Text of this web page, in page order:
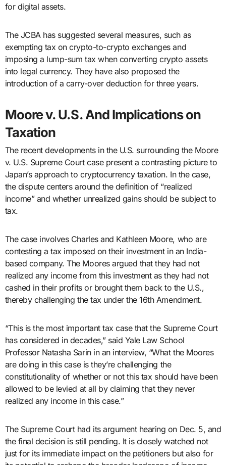
for digital assets.
The JCBA has suggested several measures, such as
exempting tax on crypto-to-crypto exchanges and
imposing a lump-sum tax when converting crypto assets
into legal currency. They have also proposed the
introduction of a carry-over deduction for three years.
Moore v. U.S. And Implications on
Taxation
The recent developments in the U.S. surrounding the Moore
v. U.S. Supreme Court case present a contrasting picture to
Japan’s approach to cryptocurrency taxation. In the case,
the dispute centers around the definition of “realized
income” and whether unrealized gains should be subject to
tax.
The case involves Charles and Kathleen Moore, who are
contesting a tax imposed on their investment in an India-
based company. The Moores argued that they had not
realized any income from this investment as they had not
cashed in their profits or brought them back to the U.S.,
thereby challenging the tax under the 16th Amendment.
“This is the most important tax case that the Supreme Court
has considered in decades,” said Yale Law School
Professor Natasha Sarin in an interview, “What the Moores
are doing in this case is they’re challenging the
constitutionality of whether or not this tax should have been
allowed to be levied at all by claiming that they never
realized any income in this case.”
The Supreme Court had its argument hearing on Dec. 5, and
the final decision is still pending. It is closely watched not
just for its immediate impact on the petitioners but also for